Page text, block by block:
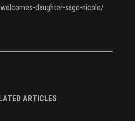
daughter-sage-nicole/
ARTICLES